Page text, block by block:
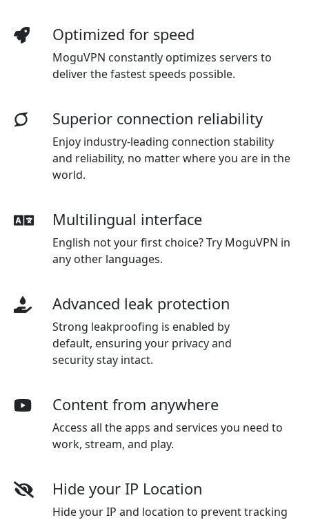
Optimized for speed
MoguVPN constantly optimizes servers to
deliver the fastest speeds possible.
Superior connection reliability
Enjoy industry-leading connection stability
and reliability, no matter where you are in the
world.
Multilingual interface
English not your first choice? Try MoguVPN in
any other languages.
Advanced leak protection
Strong leakproofing is enabled by
default, ensuring your privacy and
security stay intact.
Content from anywhere
Access all the apps and services you need to
work, stream, and play.
Hide your IP Location
Hide your IP and location to prevent tracking